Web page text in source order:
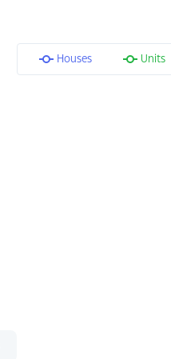
Houses Units